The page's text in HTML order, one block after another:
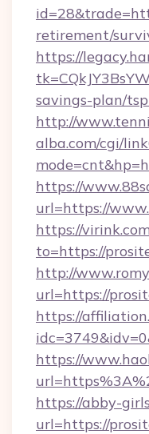
retirement/
https://
savings-plan/
http://
alba.com/cgi/
https://
url=https://
https://
to=https://
http://
url=https://
https://
https://
https://abby-
url=https://